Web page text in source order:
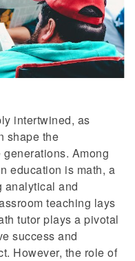
intertwined, as
shape the
Among
education is math, a
analytical and
teaching lays
tutor plays a pivotal
success and
However, the role of